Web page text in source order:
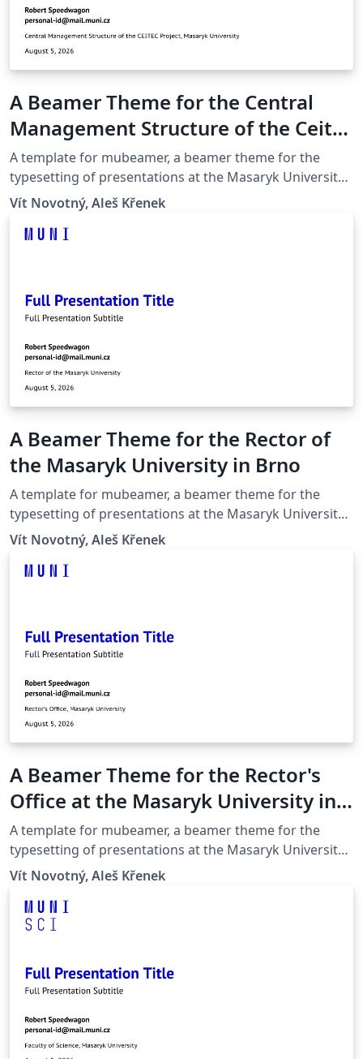
A Beamer Theme for the Central
Management Structure of the Ceitec
Project at the Masaryk University in
Brno
A template for mubeamer, a beamer theme for the
typesetting of presentations at the Masaryk University
(Brno, Czech Republic).
Vít Novotný, Aleš Křenek
A Beamer Theme for the Rector of
the Masaryk University in Brno
A template for mubeamer, a beamer theme for the
typesetting of presentations at the Masaryk University
(Brno, Czech Republic).
Vít Novotný, Aleš Křenek
A Beamer Theme for the Rector's
Office at the Masaryk University in
Brno
A template for mubeamer, a beamer theme for the
typesetting of presentations at the Masaryk University
(Brno, Czech Republic).
Vít Novotný, Aleš Křenek